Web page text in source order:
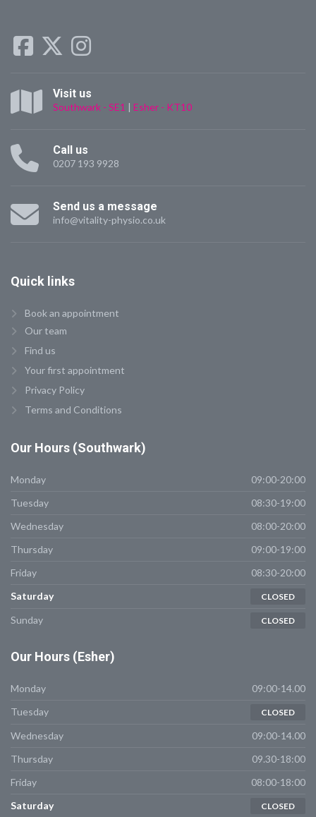
Visit us
Southwark - SE1 | Esher - KT10
Call us
0207 193 9928
Send us a message
info@vitality-physio.co.uk
Quick links
Book an appointment
Our team
Find us
Your first appointment
Privacy Policy
Terms and Conditions
Our Hours (Southwark)
Monday
09:00-20:00
Tuesday
08:30-19:00
Wednesday
08:00-20:00
Thursday
09:00-19:00
Friday
08:30-20:00
Saturday
CLOSED
Sunday CLOSED
Our Hours (Esher)
Monday
09:00-14.00
Tuesday
CLOSED
Wednesday
09:00-14.00
Thursday
09.30-18:00
Friday
08:00-18:00
Saturday
CLOSED